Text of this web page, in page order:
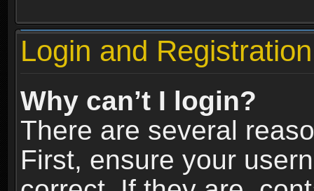
Login and
Why can’t I login?
There are several
First, ensure your